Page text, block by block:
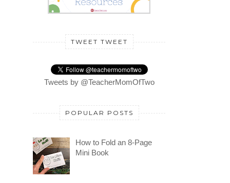
TWEET TWEET
Tweets by @TeacherMomOfTwo
POPULAR POSTS
How to Fold an 8-Page
Mini Book